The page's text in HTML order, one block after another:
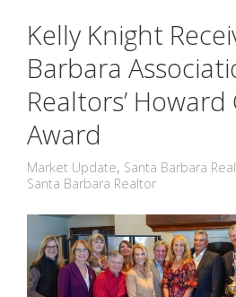
Kelly Knight
Barbara
Realtors’ Howard
Award
Market Update, Santa Barbara
Santa Barbara Realtor